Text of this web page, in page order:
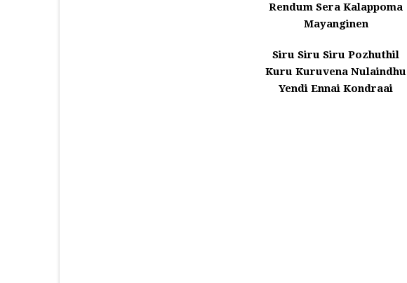
Rendum Sera Kalappoma
Mayanginen
Siru Siru Siru Pozhuthil
Kuru Kuruvena Nulaindhu
Yendi Ennai Kondraai